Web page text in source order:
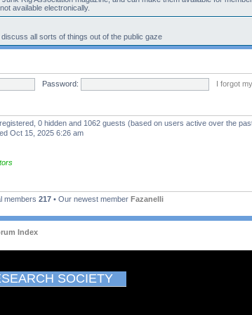
available electronically.
all sorts of things out of the public gaze
Password: I forgot
0 hidden and 1062 guests (based on users active over the
Oct 15, 2025 6:26 am
members 217 • Our newest member Fazanelli
Index
SOCIETY